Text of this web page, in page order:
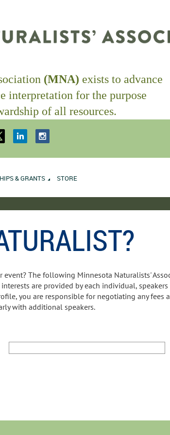
(MNA) exists to advance
interpretation for the purpose
of all resources.
& GRANTS STORE
The following Minnesota Naturalists'
are provided by each individual, speakers
you are responsible for negotiating any fees
with additional speakers.